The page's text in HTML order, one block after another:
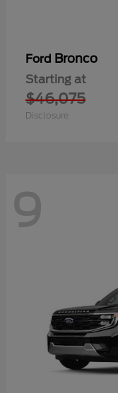
Ford Bronco
Starting at
$46,075
Disclosure
9